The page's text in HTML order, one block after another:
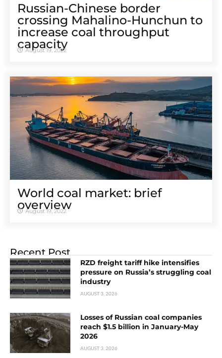
Russian-Chinese border
crossing Mahalino-Hunchun to
increase coal throughput
capacity
August 19, 2022
World coal market: brief
overview
August 19, 2022
Recent Post
RZD freight tariff hike intensifies
pressure on Russia’s struggling coal
industry
AUGUST 3, 2026
Losses of Russian coal companies
reach $1.5 billion in January-May
2026
AUGUST 3, 2026